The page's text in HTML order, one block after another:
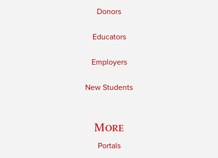
Donors
Educators
Employers
New Students
More
Portals